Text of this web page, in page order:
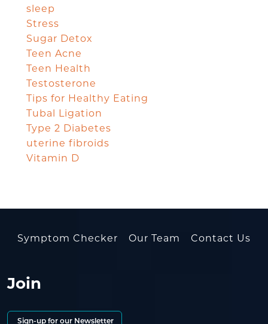
sleep
Stress
Sugar Detox
Teen Acne
Teen Health
Testosterone
Tips for Healthy Eating
Tubal Ligation
Type 2 Diabetes
uterine fibroids
Vitamin D
Symptom Checker Our Team Contact Us
Join
Sign-up for our Newsletter